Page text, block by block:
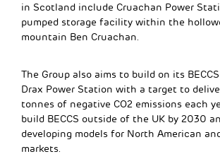
in Scotland include Cruachan Power
pumped storage facility within the
mountain Ben Cruachan.
The Group also aims to build on its
Drax Power Station with a target to
tonnes of negative CO2 emissions each
build BECCS outside of the UK by 2030
developing models for North American
markets.